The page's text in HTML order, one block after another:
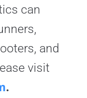
can
and
visit
.